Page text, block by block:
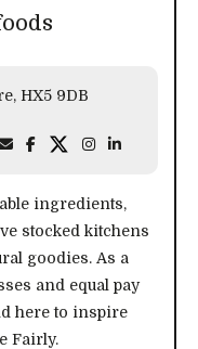
HX5 9DB
ingredients,
stocked kitchens
goodies. As a
and equal pay
here to inspire
Fairly.